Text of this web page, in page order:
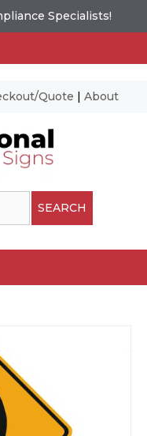
Specialists!
Quote | About
SEARCH